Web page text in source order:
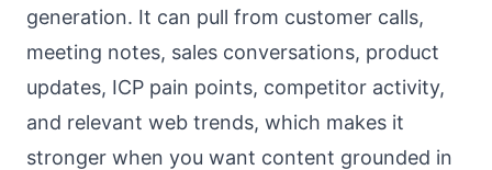
generation. It can pull from customer calls,
meeting notes, sales conversations, product
updates, ICP pain points, competitor activity,
and relevant web trends, which makes it
stronger when you want content grounded in